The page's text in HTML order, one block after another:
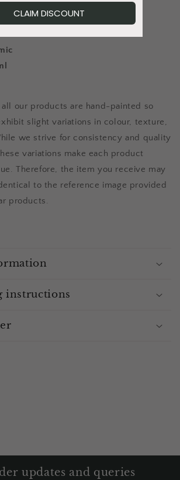
addition to any collection.
all our products are hand-painted so
slight variations in colour, texture,
we strive for consistency and quality
variations make each product
Therefore, the item you receive may
to the reference image provided
products.
instructions
updates and queries